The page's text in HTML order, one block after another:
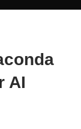
AI